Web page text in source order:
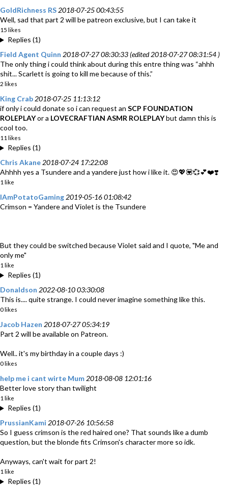
GoldRichness RS 2018-07-25 00:43:55
Well, sad that part 2 will be patreon exclusive, but I can take it
15 likes
Replies (1)
Field Agent Quinn 2018-07-27 08:30:33 (edited 2018-07-27 08:31:54 )
The only thing i could think about during this entre thing was “ahhh
shit... Scarlett is going to kill me because of this.”
2 likes
King Crab 2018-07-25 11:13:12
if only i could donate so i can request an SCP FOUNDATION
ROLEPLAYor a LOVECRAFTIAN ASMR ROLEPLAYbut damn this is
cool too.
11 likes
Replies (1)
Chris Akane 2018-07-24 17:22:08
Ahhhh yes a Tsundere and a yandere just how i like it. 😍💖💟💞💕❤️❣️
1 like
IAmPotatoGaming 2019-05-16 01:08:42
Crimson = Yandere and Violet is the Tsundere
But they could be switched because Violet said and I quote, "Me and
only me"
1 like
Replies (1)
Donaldson 2022-08-10 03:30:08
This is.... quite strange. I could never imagine something like this.
0 likes
Jacob Hazen 2018-07-27 05:34:19
Part 2 will be available on Patreon.
Well.. it's my birthday in a couple days :)
0 likes
help me i cant wirte Mum 2018-08-08 12:01:16
Better love story than twilight
1 like
Replies (1)
PrussianKami 2018-07-26 10:56:58
So I guess crimson is the red haired one? That sounds like a dumb
question, but the blonde fits Crimson's character more so idk.
Anyways, can't wait for part 2!
1 like
Replies (1)